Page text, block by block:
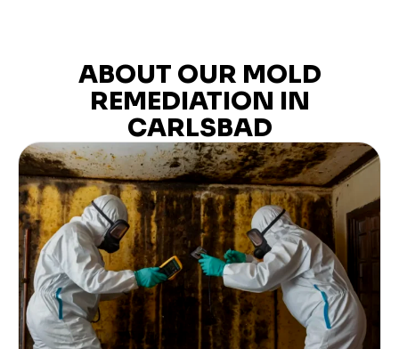
ABOUT OUR MOLD
REMEDIATION IN
CARLSBAD